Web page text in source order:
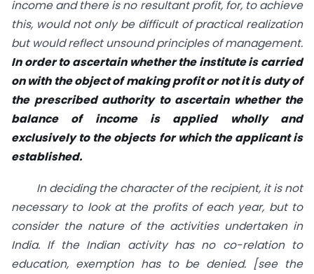
income and there is no resultant profit, for, to achieve
this, would not only be difficult of practical realization
but would reflect unsound principles of management.
In order to ascertain whether the institute is carried
on with the object of making profit or not it is duty of
the prescribed authority to ascertain whether the
balance of income is applied wholly and
exclusively to the objects for which the applicant is
established.
In deciding the character of the recipient, it is not
necessary to look at the profits of each year, but to
consider the nature of the activities undertaken in
India. If the Indian activity has no co-relation to
education, exemption has to be denied. [see the